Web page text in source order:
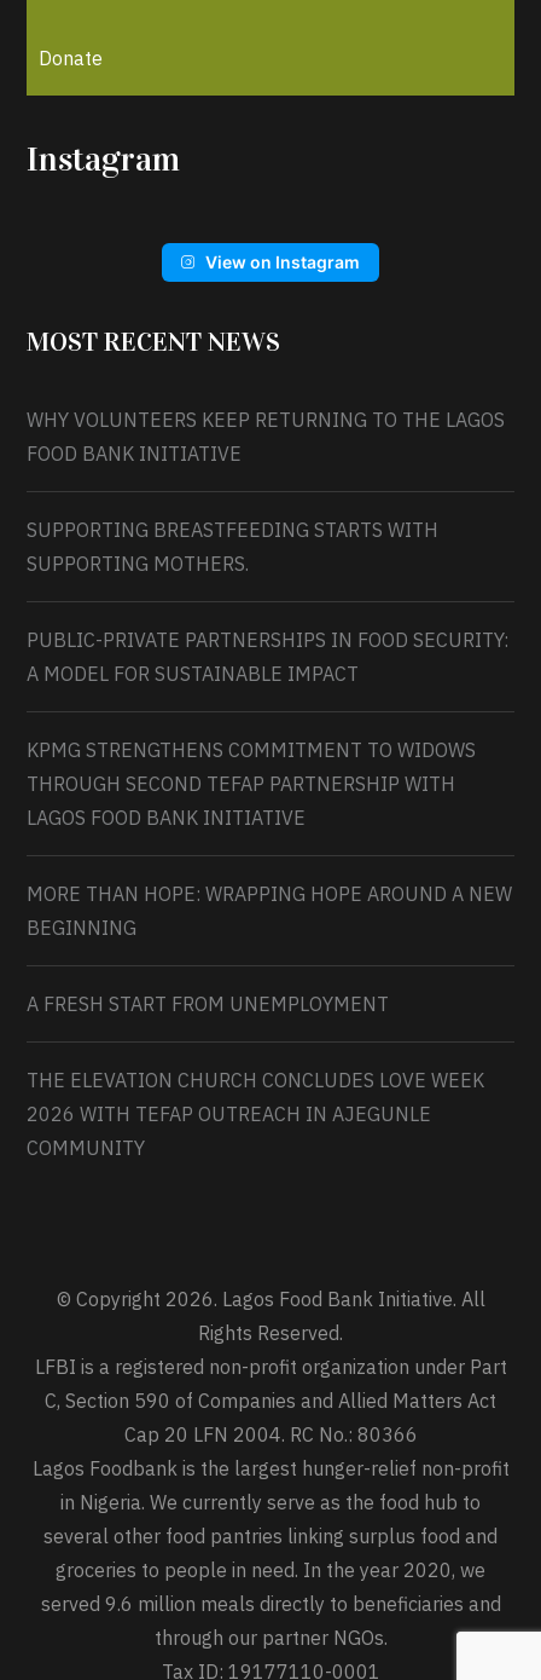
Donate
Instagram
View on Instagram
MOST RECENT NEWS
WHY VOLUNTEERS KEEP RETURNING TO THE LAGOS
FOOD BANK INITIATIVE
SUPPORTING BREASTFEEDING STARTS WITH
SUPPORTING MOTHERS.
PUBLIC-PRIVATE PARTNERSHIPS IN FOOD SECURITY:
A MODEL FOR SUSTAINABLE IMPACT
KPMG STRENGTHENS COMMITMENT TO WIDOWS
THROUGH SECOND TEFAP PARTNERSHIP WITH
LAGOS FOOD BANK INITIATIVE
MORE THAN HOPE: WRAPPING HOPE AROUND A NEW
BEGINNING
A FRESH START FROM UNEMPLOYMENT
THE ELEVATION CHURCH CONCLUDES LOVE WEEK
2026 WITH TEFAP OUTREACH IN AJEGUNLE
COMMUNITY
© Copyright 2026. Lagos Food Bank Initiative. All
Rights Reserved.
LFBI is a registered non-profit organization under Part
C, Section 590 of Companies and Allied Matters Act
Cap 20 LFN 2004. RC No.: 80366
Lagos Foodbank is the largest hunger-relief non-profit
in Nigeria. We currently serve as the food hub to
several other food pantries linking surplus food and
groceries to people in need. In the year 2020, we
served 9.6 million meals directly to beneficiaries and
through our partner NGOs.
Tax ID: 19177110-0001